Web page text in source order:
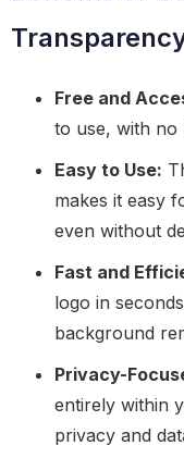
Free and
to use, with no
Easy to Use:
makes it easy
even without
Fast and
logo in
background
Privacy-
entirely within
privacy and